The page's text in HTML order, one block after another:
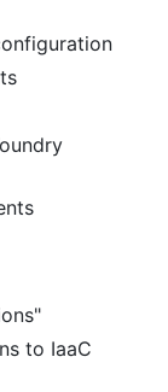
to IaaC